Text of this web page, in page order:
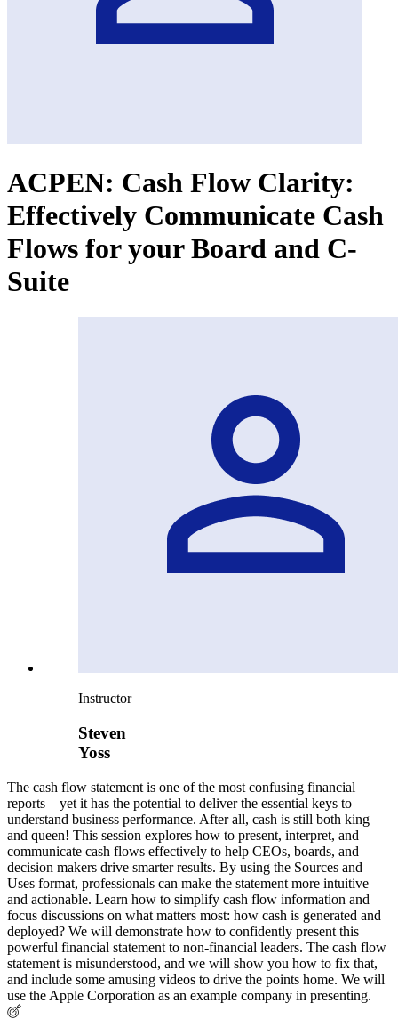
ACPEN: Cash Flow Clarity:
Effectively Communicate Cash
Flows for your Board and C-
Suite
Instructor
Steven
Yoss
The cash flow statement is one of the most confusing financial
reports—yet it has the potential to deliver the essential keys to
understand business performance. After all, cash is still both king
and queen! This session explores how to present, interpret, and
communicate cash flows effectively to help CEOs, boards, and
decision makers drive smarter results. By using the Sources and
Uses format, professionals can make the statement more intuitive
and actionable. Learn how to simplify cash flow information and
focus discussions on what matters most: how cash is generated and
deployed? We will demonstrate how to confidently present this
powerful financial statement to non-financial leaders. The cash flow
statement is misunderstood, and we will show you how to fix that,
and include some amusing videos to drive the points home. We will
use the Apple Corporation as an example company in presenting.